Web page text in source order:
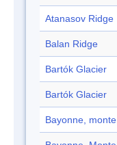
Atanasov Ridge
Balan Ridge
Bartók Glacier
Bartók Glacier
Bayonne, monte